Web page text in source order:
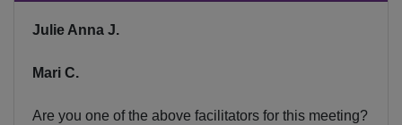
Julie Anna J.
Mari C.
Are you one of the above facilitators for this meeting?